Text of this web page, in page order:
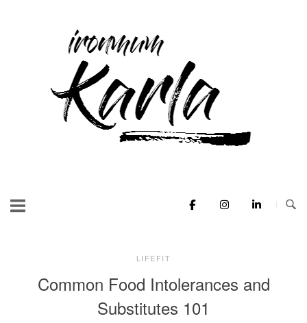
Home
LIFEFIT
Common Food Intolerances and
Substitutes 101